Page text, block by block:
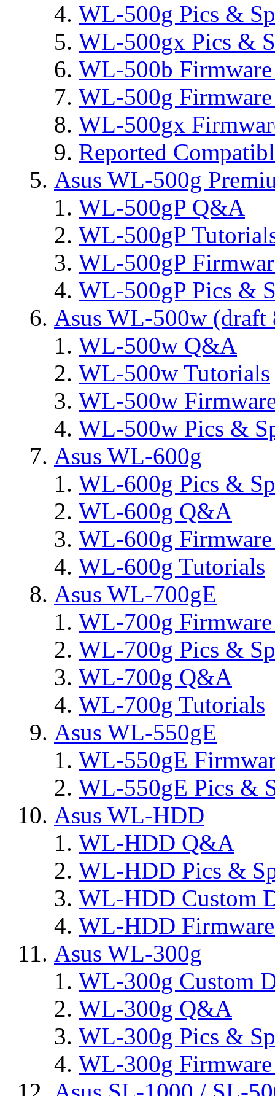
WL-500g Pics &
WL-500gx Pics &
WL-500b Firmware
WL-500g Firmware
WL-500gx
Reported
Asus WL-500g
WL-500gP Q&A
WL-500gP
WL-500gP
WL-500gP Pics &
Asus WL-500w
WL-500w Q&A
WL-500w Tutorials
WL-500w
WL-500w Pics &
Asus WL-600g
WL-600g Pics &
WL-600g Q&A
WL-600g
WL-600g Tutorials
Asus WL-700gE
WL-700g
WL-700g Pics &
WL-700g Q&A
WL-700g Tutorials
Asus WL-550gE
WL-550gE
WL-550gE Pics &
Asus WL-HDD
WL-HDD Q&A
WL-HDD Pics &
WL-HDD Custom
WL-HDD Firmware
Asus WL-300g
WL-300g Custom
WL-300g Q&A
WL-300g Pics &
WL-300g Firmware